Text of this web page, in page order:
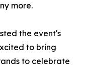
more.
the event's
to bring
to celebrate